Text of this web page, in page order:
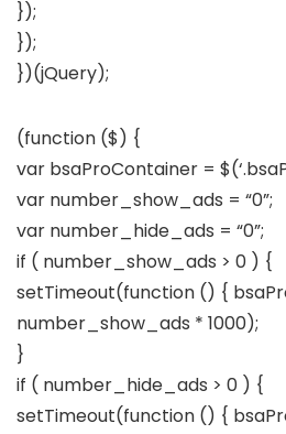
});
});
})(jQuery);
(function ($) {
var bsaProContainer =
var number_show_ads = “0”;
var number_hide_ads = “0”;
if ( number_show_ads > 0 ) {
setTimeout(function () {
number_show_ads * 1000);
}
if ( number_hide_ads > 0 ) {
setTimeout(function () {